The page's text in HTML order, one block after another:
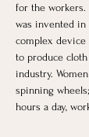
for the workers.
was invented in
complex
to produce
industry.
spinning
hours a day,